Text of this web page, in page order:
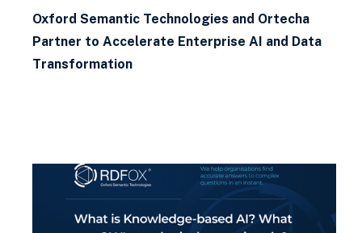
Oxford Semantic Technologies and Ortecha
Partner to Accelerate Enterprise AI and Data
Transformation